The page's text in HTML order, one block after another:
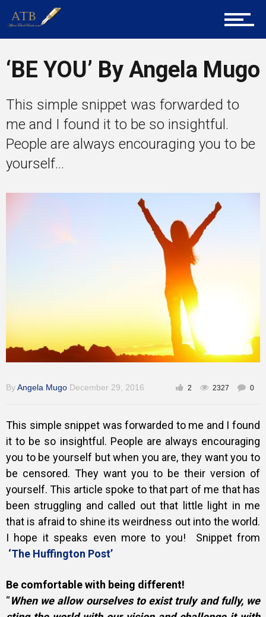
Tech
Entrepreneur Corner
‘BE YOU’ By Angela Mugo
This simple snippet was forwarded to
me and I found it to be so insightful.
People are always encouraging you to be
yourself...
ByAngela Mugo December 29, 2016 2 2327 0
This simple snippet was forwarded to me and I found
it to be so insightful. People are always encouraging
you to be yourself but when you are, they want you to
be censored. They want you to be their version of
yourself. This article spoke to that part of me that has
been struggling and called out that little light in me
that is afraid to shine its weirdness out into the world.
I hope it speaks even more to you! Snippet from
‘The Huffington Post’
Be comfortable with being different!
“When we allow ourselves to exist truly and fully, we